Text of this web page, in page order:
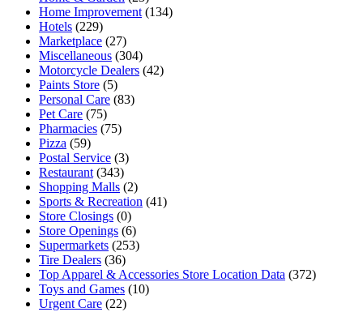
Home Improvement (134)
Hotels (229)
Marketplace (27)
Miscellaneous (304)
Motorcycle Dealers (42)
Paints Store (5)
Personal Care (83)
Pet Care (75)
Pharmacies (75)
Pizza (59)
Postal Service (3)
Restaurant (343)
Shopping Malls (2)
Sports & Recreation (41)
Store Closings (0)
Store Openings (6)
Supermarkets (253)
Tire Dealers (36)
Top Apparel & Accessories Store Location Data (372)
Toys and Games (10)
Urgent Care (22)